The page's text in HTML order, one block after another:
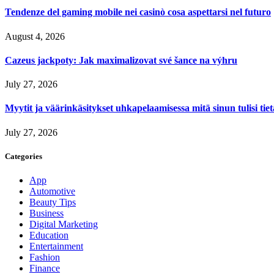
Tendenze del gaming mobile nei casinò cosa aspettarsi nel futuro
August 4, 2026
Cazeus jackpoty: Jak maximalizovat své šance na výhru
July 27, 2026
Myytit ja väärinkäsitykset uhkapelaamisessa mitä sinun tulisi
July 27, 2026
Categories
App
Automotive
Beauty Tips
Business
Digital Marketing
Education
Entertainment
Fashion
Finance